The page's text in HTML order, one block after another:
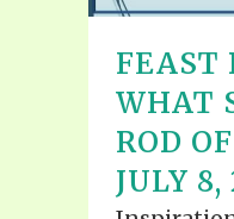
FEAST
WHAT
ROD
JULY 8,